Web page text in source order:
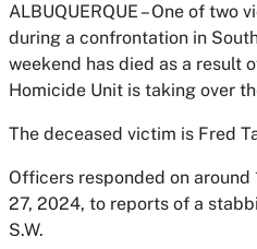
ALBUQUERQUE – One of two
during a confrontation in
weekend has died as a result
Homicide Unit is taking over
The deceased victim is Fred
Officers responded on around
27, 2024, to reports of a
S.W.